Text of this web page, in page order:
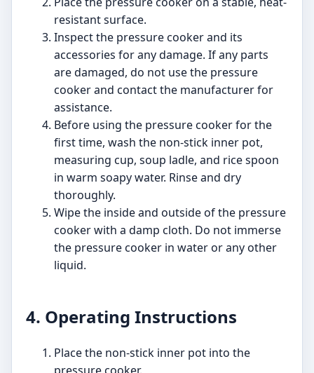
resistant surface.
Inspect the pressure cooker and its
accessories for any damage. If any parts
are damaged, do not use the pressure
cooker and contact the manufacturer for
assistance.
Before using the pressure cooker for the
first time, wash the non-stick inner pot,
measuring cup, soup ladle, and rice spoon
in warm soapy water. Rinse and dry
thoroughly.
Wipe the inside and outside of the pressure
cooker with a damp cloth. Do not immerse
the pressure cooker in water or any other
liquid.
4. Operating Instructions
Place the non-stick inner pot into the